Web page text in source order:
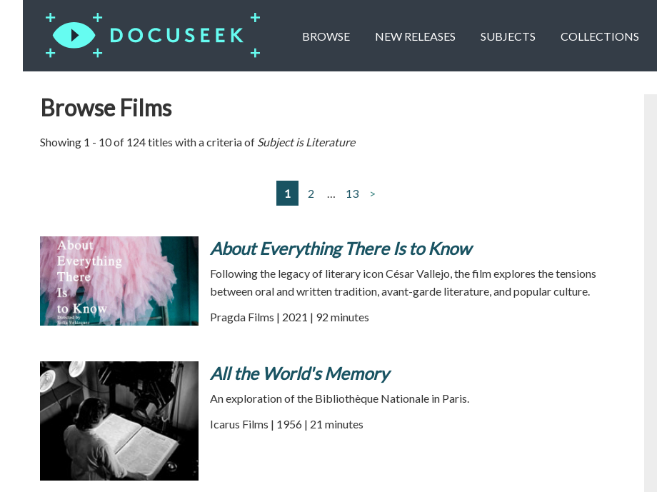
BROWSE NEW RELEASES SUBJECTS COLLECTIONS
Browse Films
Showing 1 - 10 of 124 titles with a criteria of Subject isLiterature
1 2 … 13 >
About Everything There Is to Know
Following the legacy of literary icon César Vallejo, the film explores the tensions
between oral and written tradition, avant-garde literature, and popular culture.
Pragda Films | 2021 | 92 minutes
All the World's Memory
An exploration of the Bibliothèque Nationale in Paris.
Icarus Films | 1956 | 21 minutes